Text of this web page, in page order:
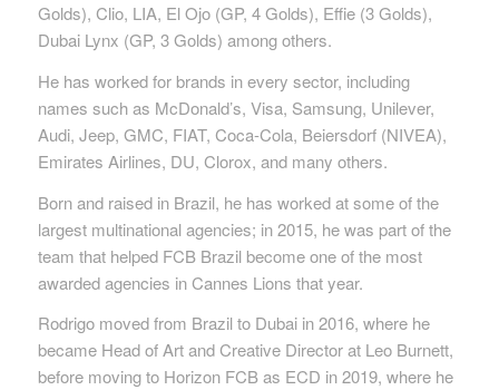
Golds), Clio, LIA, El Ojo (GP, 4 Golds), Effie (3 Golds),
Dubai Lynx (GP, 3 Golds) among others.
He has worked for brands in every sector, including
names such as McDonald’s, Visa, Samsung, Unilever,
Audi, Jeep, GMC, FIAT, Coca-Cola, Beiersdorf (NIVEA),
Emirates Airlines, DU, Clorox, and many others.
Born and raised in Brazil, he has worked at some of the
largest multinational agencies; in 2015, he was part of the
team that helped FCB Brazil become one of the most
awarded agencies in Cannes Lions that year.
Rodrigo moved from Brazil to Dubai in 2016, where he
became Head of Art and Creative Director at Leo Burnett,
before moving to Horizon FCB as ECD in 2019, where he